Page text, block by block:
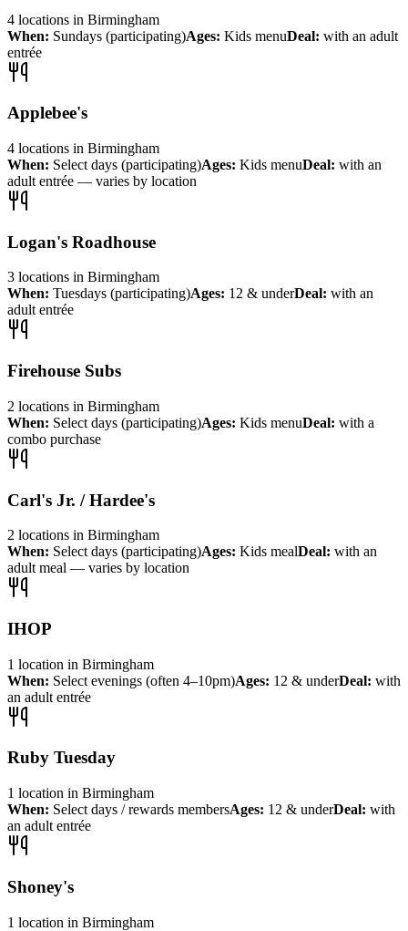
4 locations in Birmingham
When: Sundays (participating)Ages: Kids menuDeal: with an adult
entrée
Applebee's
4 locations in Birmingham
When: Select days (participating)Ages: Kids menuDeal: with an
adult entrée — varies by location
Logan's Roadhouse
3 locations in Birmingham
When: Tuesdays (participating)Ages: 12 & underDeal: with an
adult entrée
Firehouse Subs
2 locations in Birmingham
When: Select days (participating)Ages: Kids menuDeal: with a
combo purchase
Carl's Jr. / Hardee's
2 locations in Birmingham
When: Select days (participating)Ages: Kids mealDeal: with an
adult meal — varies by location
IHOP
1 location in Birmingham
When: Select evenings (often 4–10pm)Ages: 12 & underDeal: with
an adult entrée
Ruby Tuesday
1 location in Birmingham
When: Select days / rewards membersAges: 12 & underDeal: with
an adult entrée
Shoney's
1 location in Birmingham